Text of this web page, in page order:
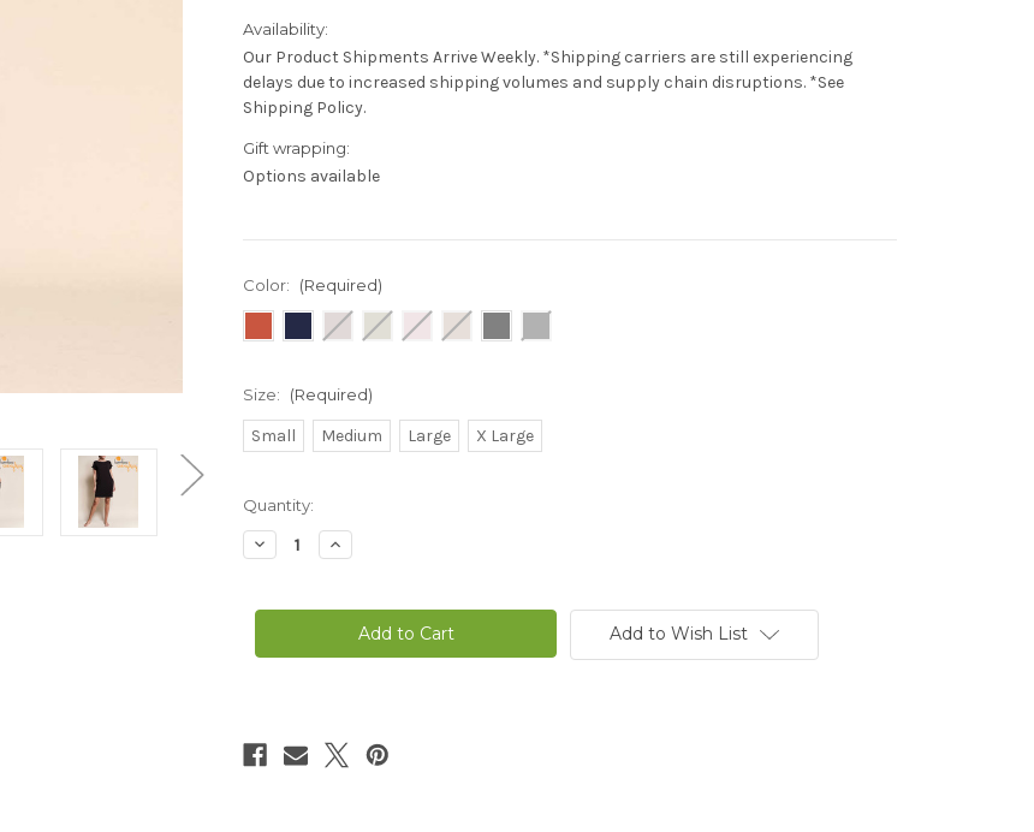
Availability:
Our Product Shipments Arrive Weekly. *Shipping carriers are still experiencing
delays due to increased shipping volumes and supply chain disruptions. *See
Shipping Policy.
Gift wrapping:
Options available
Color: (Required)
Size: (Required)
Small Medium Large X Large
Current
Stock:
Quantity:
Decrease
Quantity
Everyday
T-
Increase
Quantity
Everyday
Dolman
Sleeve
T-
Add to Wish List